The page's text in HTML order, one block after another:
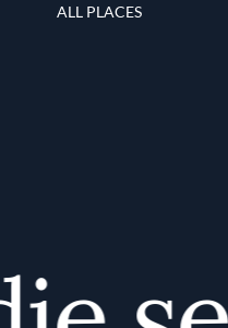
ALL PLACES